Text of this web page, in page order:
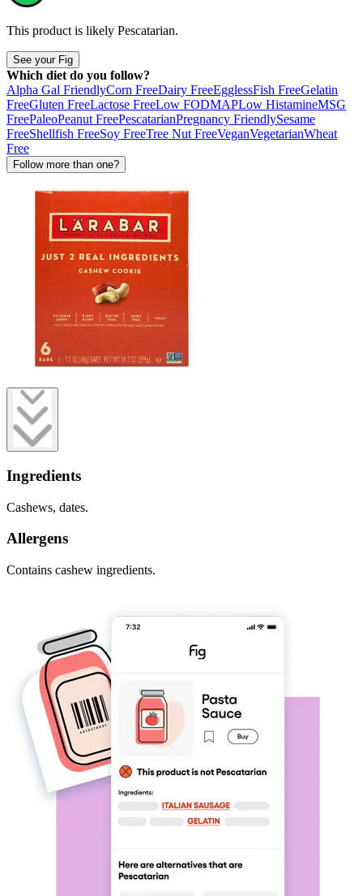
This product is likely Pescatarian.
See your Fig
Which diet do you follow?
Alpha Gal FriendlyCorn FreeDairy FreeEgglessFish FreeGelatin
FreeGluten FreeLactose FreeLow FODMAPLow HistamineMSG
FreePaleoPeanut FreePescatarianPregnancy FriendlySesame
FreeShellfish FreeSoy FreeTree Nut FreeVeganVegetarianWheat
Free
Follow more than one?
Ingredients
Cashews, dates.
Allergens
Contains cashew ingredients.